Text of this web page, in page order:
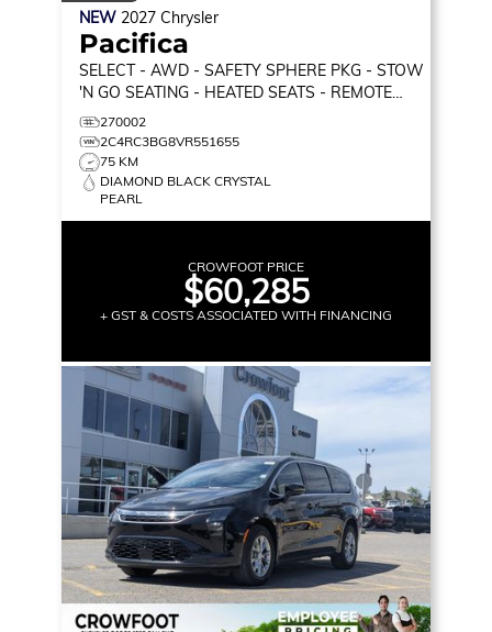
NEW 2027 Chrysler
Pacifica
SELECT - AWD - SAFETY SPHERE PKG - STOW
'N GO SEATING - HEATED SEATS - REMOTE
START & MORE!
270002
2C4RC3BG8VR551655
75 KM
DIAMOND BLACK CRYSTAL
PEARL
CROWFOOT PRICE
$60,285
+ GST & COSTS ASSOCIATED WITH FINANCING